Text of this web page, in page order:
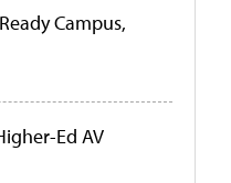
Campus,
Ed AV